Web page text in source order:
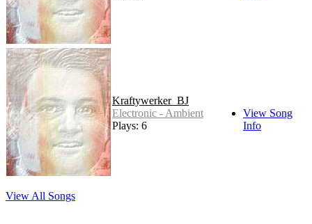
Kraftywerker_BJ
Electronic - Ambient
Plays: 6
View Song
Info
View All Songs